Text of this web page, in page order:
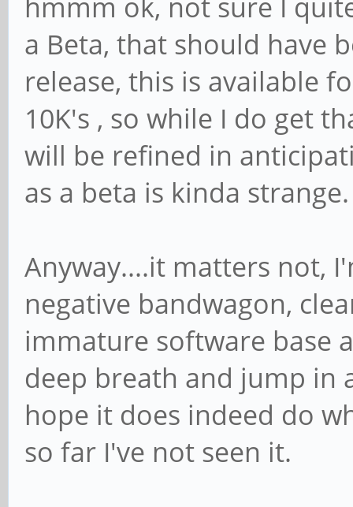
a Beta, that should have
release, this is available
10K's , so while I do get
will be refined in
as a beta is kinda strange.
Anyway....it matters not,
negative bandwagon,
immature software base
deep breath and jump in
hope it does indeed do
so far I've not seen it.